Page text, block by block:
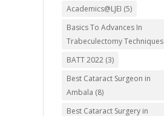
Academics@LJEI (5)
Basics To Advances In
Trabeculectomy Techniques
BATT 2022 (3)
Best Cataract Surgeon in
Ambala (8)
Best Cataract Surgery in